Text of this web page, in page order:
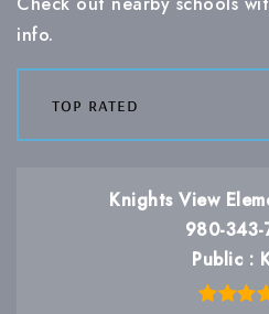
info.
top rated
Knights View
980-
Public